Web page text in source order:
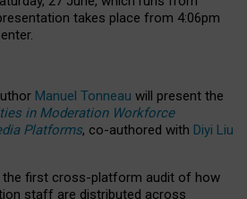
takes place from 4:06pm
Manuel Tonneau will present the
in Moderation Workforce
Platforms, co-authored with Diyi Liu
first cross-platform audit of how
staff are distributed across